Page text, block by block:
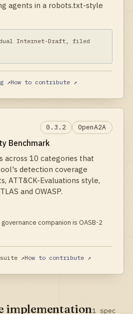
agents in a robots.txt-style
Internet-Draft, filed
↗How to contribute ↗
0.3.2 OpenA2A
Benchmark
across 10 categories that
detection coverage
ATT&CK-Evaluations style,
and OWASP.
companion is OASB-2
suite↗How to contribute ↗
implementation1 spec